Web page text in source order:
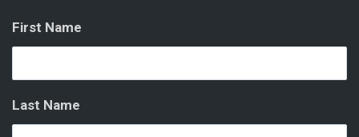
First Name
Last Name